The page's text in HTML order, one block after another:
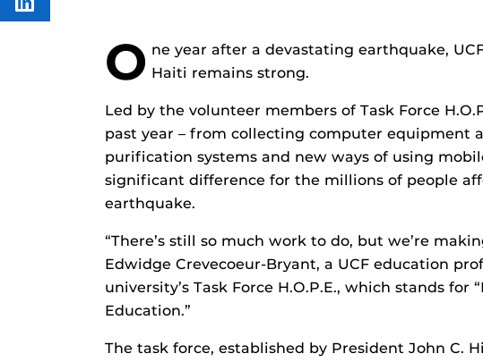
O ne year after a devastating earthquake,
Haiti remains strong.
Led by the volunteer members of Task Force
past year – from collecting computer equipment
purification systems and new ways of using
significant difference for the millions of people
earthquake.
“There’s still so much work to do, but we’re
Edwidge Crevecoeur-Bryant, a UCF education
university’s Task Force H.O.P.E., which stands
Education.”
The task force, established by President John C.
SHARE
THIS